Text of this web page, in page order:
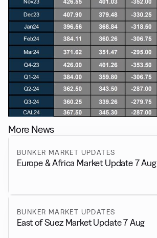
More News
BUNKER MARKET UPDATES
Europe & Africa Market Update 7 Aug
BUNKER MARKET UPDATES
East of Suez Market Update 7 Aug